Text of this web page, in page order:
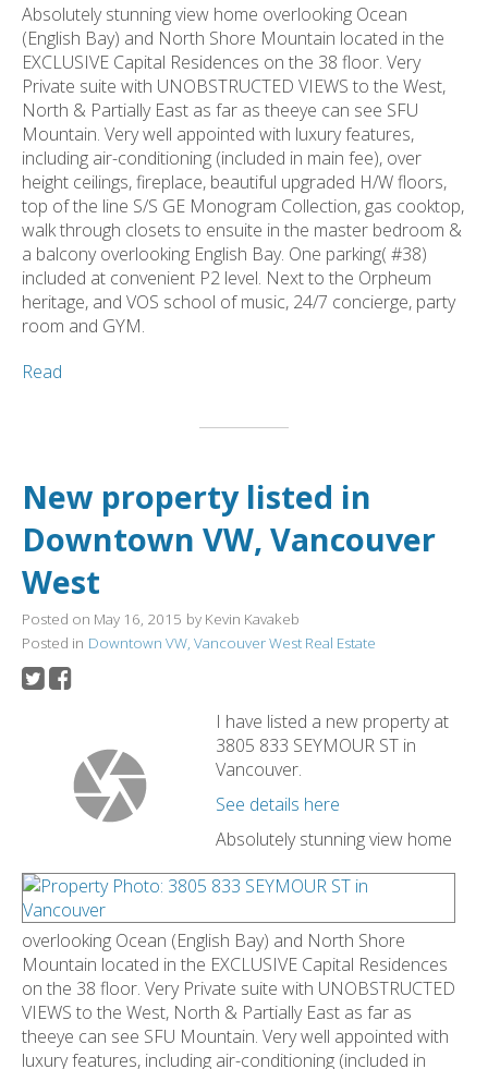
Absolutely stunning view home overlooking Ocean
(English Bay) and North Shore Mountain located in the
EXCLUSIVE Capital Residences on the 38 floor. Very
Private suite with UNOBSTRUCTED VIEWS to the West,
North & Partially East as far as theeye can see SFU
Mountain. Very well appointed with luxury features,
including air-conditioning (included in main fee), over
height ceilings, fireplace, beautiful upgraded H/W floors,
top of the line S/S GE Monogram Collection, gas cooktop,
walk through closets to ensuite in the master bedroom &
a balcony overlooking English Bay. One parking( #38)
included at convenient P2 level. Next to the Orpheum
heritage, and VOS school of music, 24/7 concierge, party
room and GYM.
Read
New property listed in
Downtown VW, Vancouver
West
Posted on May 16, 2015 by Kevin Kavakeb
Posted in Downtown VW, Vancouver West Real Estate
I have listed a new property at
3805 833 SEYMOUR ST in
Vancouver.
See details here
Absolutely stunning view home
overlooking Ocean (English Bay) and North Shore
Mountain located in the EXCLUSIVE Capital Residences
on the 38 floor. Very Private suite with UNOBSTRUCTED
VIEWS to the West, North & Partially East as far as
theeye can see SFU Mountain. Very well appointed with
luxury features, including air-conditioning (included in